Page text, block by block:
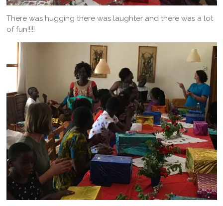
There was hugging there was laughter and there was a lot
of fun!!!!!